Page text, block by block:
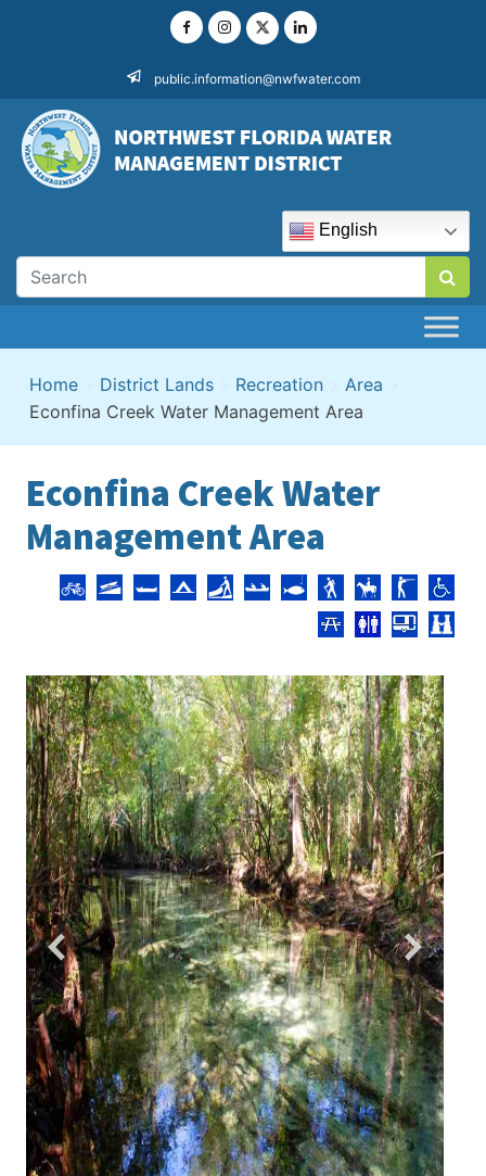
public.information@nwfwater.com
English
Home > District Lands > Recreation > Area
>
Econfina Creek Water Management Area
Econfina Creek Water
Management Area